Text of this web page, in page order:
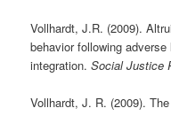
Vollhardt, J.R. (2009).
behavior following
integration.Social Justice
Vollhardt, J. R. (2009).